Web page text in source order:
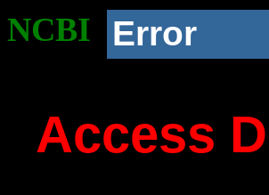
NCBI Error
Access